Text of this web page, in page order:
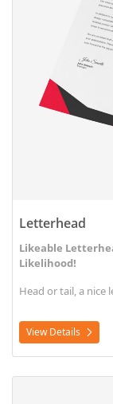
Letterhead
Likeable
Likelihood!
Head or tail, a nice
View Details